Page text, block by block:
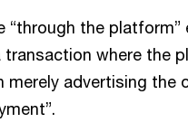
the platform”
where the
merely advertising the